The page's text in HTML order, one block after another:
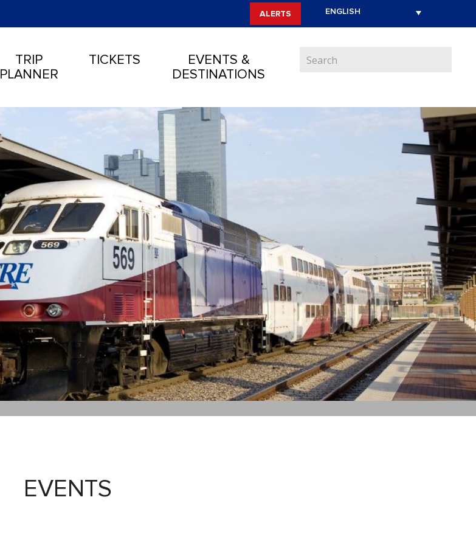
ALERTS
TRIP
PLANNER
TICKETS
EVENTS &
DESTINATIONS
EVENTS